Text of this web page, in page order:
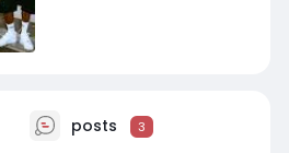
posts 3